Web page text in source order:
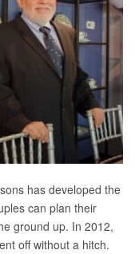
has developed the
can plan their
ground up. In 2012,
off without a hitch.